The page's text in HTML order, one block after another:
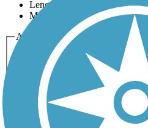
Length
Most Popular
Activities
Any Activity
Bike
Dog Walking Fishing
Horseback Riding
Inline Skating
Running
Snowmobiling
Accessible
Length